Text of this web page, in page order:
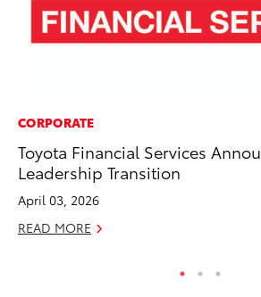
CORPORATE
Toyota Financial Services
Leadership Transition
April 03, 2026
READ MORE